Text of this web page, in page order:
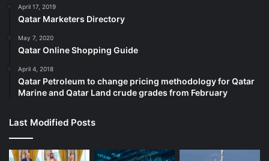
Made in OEKO-TEX Standard 100 factory, an independent
certification system that ensures textiles meet high safety
and environmental standards.
April 17, 2019
Qatar Marketers Directory
May 7, 2020
Qatar Online Shopping Guide
April 4, 2018
Qatar Petroleum to change pricing methodology for Qatar
Marine and Qatar Land crude grades from February
Last Modified Posts